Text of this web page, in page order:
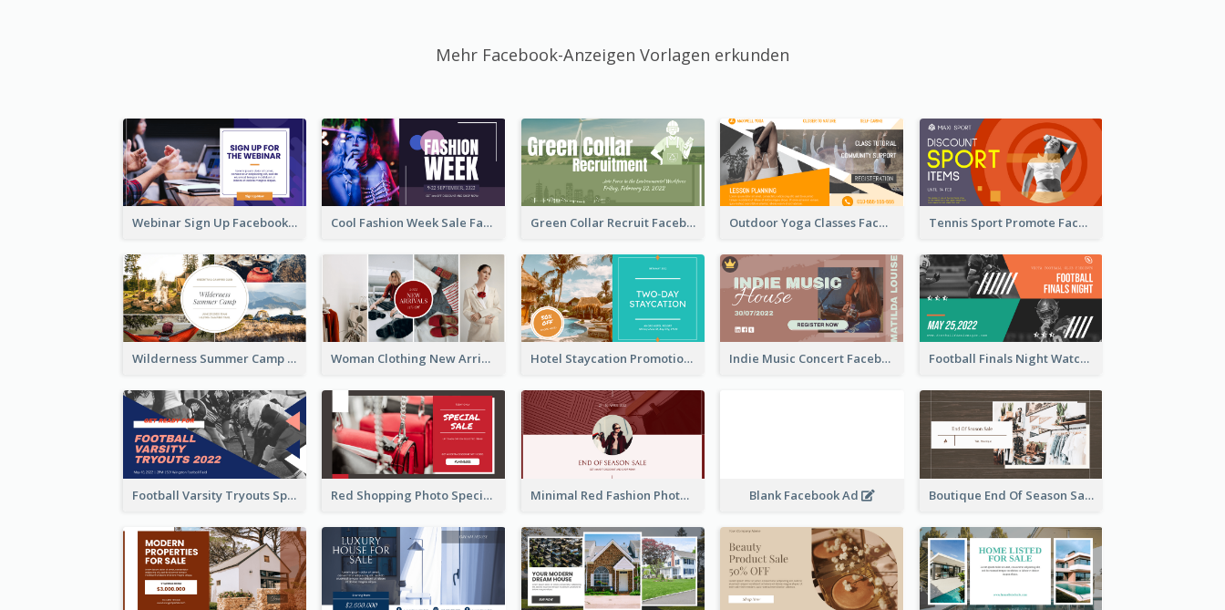
Mehr Facebook-Anzeigen Vorlagen erkunden
Webinar Sign Up Facebook Ad Cool Fashion Week Sale Facebook Ad Green Collar Recruit Facebook Ad Outdoor Yoga Classes Facebook Ad Tennis Sport Promote Facebook Ad
Wilderness Summer Camp Facebook Post Woman Clothing New Arrivals Facebook Ad Hotel Staycation Promotion Facebook Ad Indie Music Concert Facebook Ad Football Finals Night Watching Facebook Ad
Football Varsity Tryouts Sports Facebook Ad Red Shopping Photo Special Sale Facebook Ad Minimal Red Fashion Photo Sale Facebook Ad Blank Facebook Ad Boutique End Of Season Sale Facebook Ad